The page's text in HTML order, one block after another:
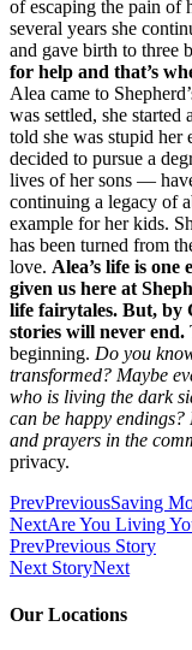
of escaping the pain of
several years she
and gave birth to three
for help and that’s
Alea came to
was settled, she started
told she was stupid her
decided to pursue a
lives of her sons —
continuing a legacy of
example for her kids.
has been turned from
love. Alea’s life is
given us here at
life fairytales. But, by
stories will never end.
beginning. Do you
transformed? Maybe
who is living the dark
can be happy endings?
and prayers in the
privacy.
PrevPreviousSaving
NextAre You Living
PrevPrevious Story
Next StoryNext
Our Locations